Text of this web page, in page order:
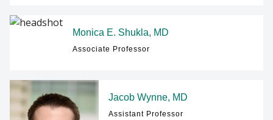
Monica E. Shukla, MD
Associate Professor
Jacob Wynne, MD
Assistant Professor